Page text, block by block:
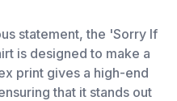
statement, the 'Sorry If
is designed to make a
print gives a high-end
that it stands out